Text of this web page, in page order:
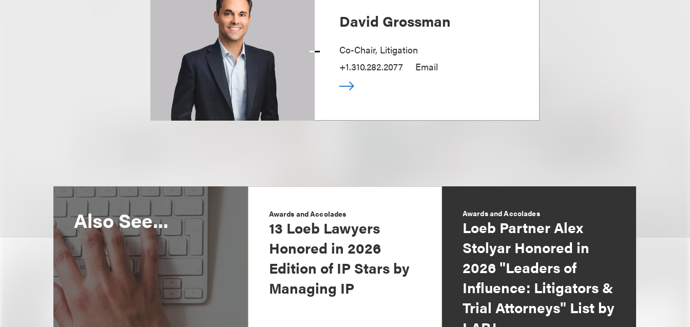
David Grossman
Co-Chair, Litigation
+1.310.282.2077
Email
Also See... Awards and Accolades
13 Loeb Lawyers
Honored in 2026
Edition of IP Stars by
Managing IP
Awards and Accolades
Loeb Partner Alex
Stolyar Honored in
2026 "Leaders of
Influence: Litigators &
Trial Attorneys" List by